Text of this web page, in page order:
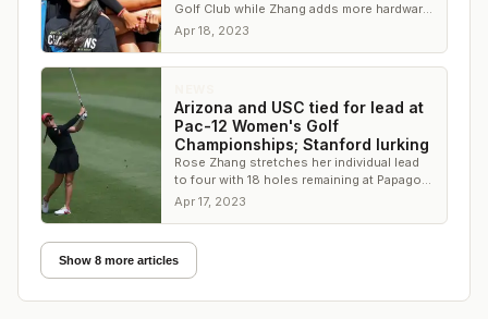
Golf Club while Zhang adds more hardware
to her shiny trophy case
Apr 18, 2023
Arizona and USC tied for lead at
Pac-12 Women's Golf
Championships; Stanford lurking
Rose Zhang stretches her individual lead
to four with 18 holes remaining at Papago
Golf Club
Apr 17, 2023
Show 8 more articles